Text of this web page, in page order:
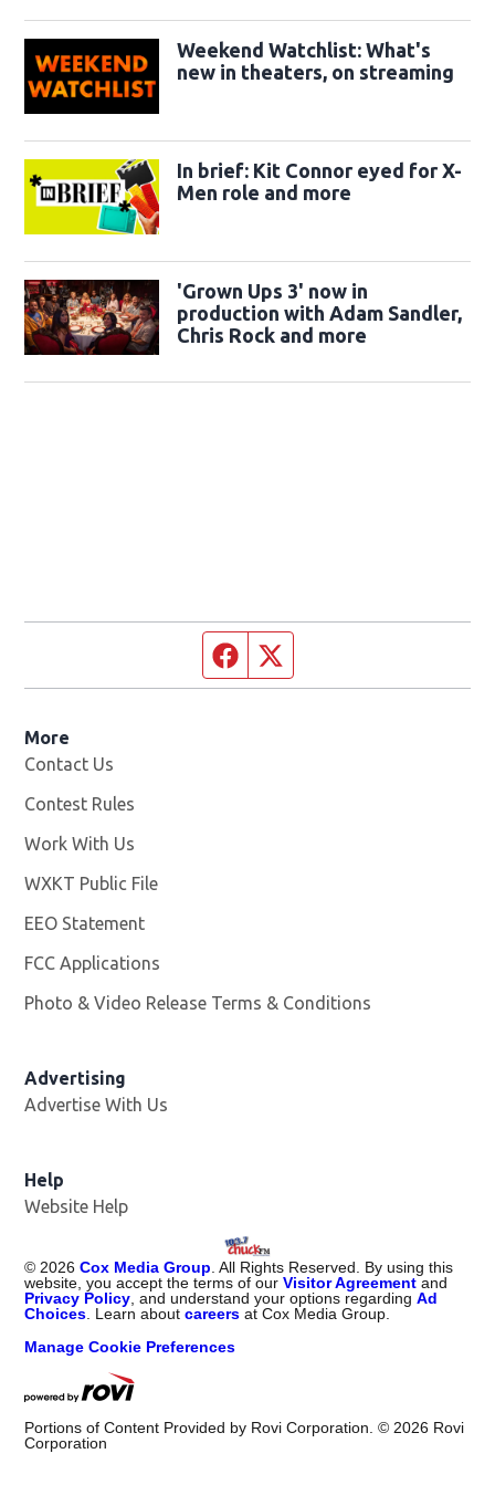
Weekend Watchlist: What's
new in theaters, on streaming
In brief: Kit Connor eyed for X-
Men role and more
'Grown Ups 3' now in
production with Adam Sandler,
Chris Rock and more
Facebook page
More
Contact Us
Contest Rules
Work With Us
WXKT Public File
EEO Statement
FCC Applications
Photo & Video Release Terms & Conditions
Advertising
Advertise With Us
Help
Website Help
© 2026 Cox Media Group . All Rights Reserved. By using this
website, you accept the terms of ourVisitor Agreement and
Privacy Policy , and understand your options regardingAd
Choices . Learn aboutcareers at Cox Media Group.
Manage Cookie Preferences
Portions of Content Provided by Rovi Corporation. © 2026 Rovi
Corporation